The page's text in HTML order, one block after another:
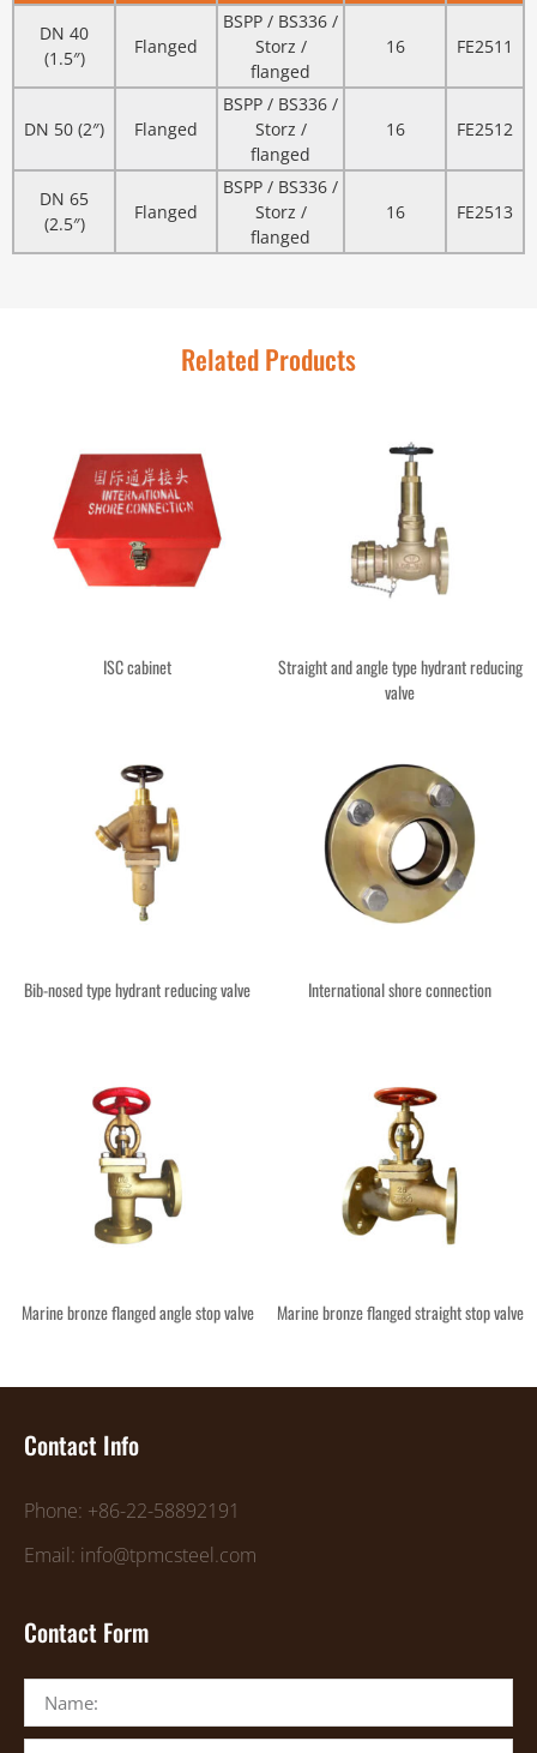
DN 40
(1.5″)
Flanged
BSPP / BS336 /
Storz /
flanged
16 FE2511
DN 50 (2″) Flanged
BSPP / BS336 /
Storz /
flanged
16 FE2512
DN 65
(2.5″)
Flanged
BSPP / BS336 /
Storz /
flanged
16 FE2513
Related Products
ISC cabinet
Straight and angle type hydrant reducing
valve
Bib-nosed type hydrant reducing valve International shore connection
Marine bronze flanged angle stop valve Marine bronze flanged straight stop valve
Contact Info
Phone: +86-22-58892191
Email: info@tpmcsteel.com
Contact Form